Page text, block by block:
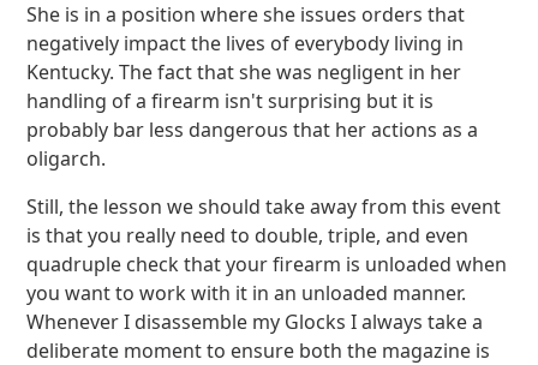
She is in a position where she issues orders that
negatively impact the lives of everybody living in
Kentucky. The fact that she was negligent in her
handling of a firearm isn't surprising but it is
probably bar less dangerous that her actions as a
oligarch.
Still, the lesson we should take away from this event
is that you really need to double, triple, and even
quadruple check that your firearm is unloaded when
you want to work with it in an unloaded manner.
Whenever I disassemble my Glocks I always take a
deliberate moment to ensure both the magazine is